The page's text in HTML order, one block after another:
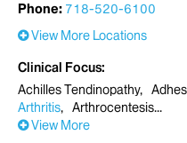
Phone: 718-520-6100
View More Locations
Clinical Focus
Achilles Tendinopathy
Arthritis
Arthrocentesis
View More